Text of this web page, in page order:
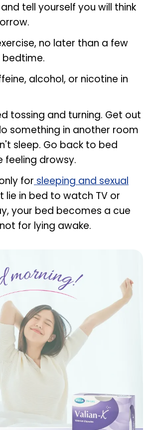
tell yourself you will think
no later than a few
bedtime.
alcohol, or nicotine in
tossing and turning. Get out
something in another room
sleep. Go back to bed
feeling drowsy.
for sleeping and sexual
lie in bed to watch TV or
your bed becomes a cue
for lying awake.